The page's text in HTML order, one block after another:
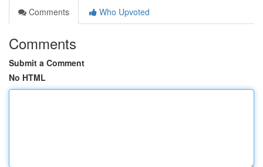
Comments
Who Upvoted
Comments
Submit a Comment
No HTML